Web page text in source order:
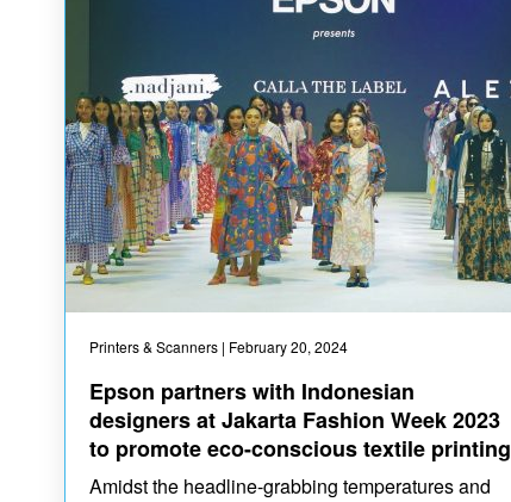
Printers & Scanners | February 20, 2024
Epson partners with Indonesian
designers at Jakarta Fashion Week 2023
to promote eco-conscious textile printing
Amidst the headline-grabbing temperatures and